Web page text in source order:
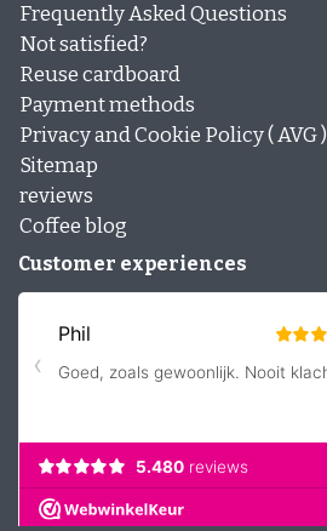
Frequently Asked Questions
Not satisfied?
Reuse cardboard
Payment methods
Privacy and Cookie Policy ( AVG )
Sitemap
reviews
Coffee blog
Customer experiences